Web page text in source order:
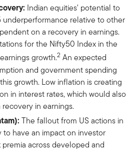
Indian equities' potential to
underperformance relative to other
on a recovery in earnings.
for the Nifty50 Index in the
growth.2 An expected
and government spending
growth. Low inflation is creating
in interest rates, which would also
in earnings.
The fallout from US actions in
to have an impact on investor
premia across developed and